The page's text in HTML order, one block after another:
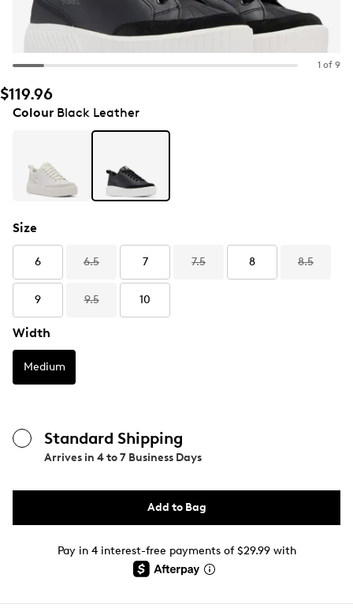
1 of 9
$119.96
ColourBlack Leather
Size
6 6.5 7 7.5 8 8.5
9 9.5 10
Width
Medium
Standard Shipping
Arrives in 4 to 7 Business Days
Add to Bag
Pay in 4 interest-free payments of $29.99 with